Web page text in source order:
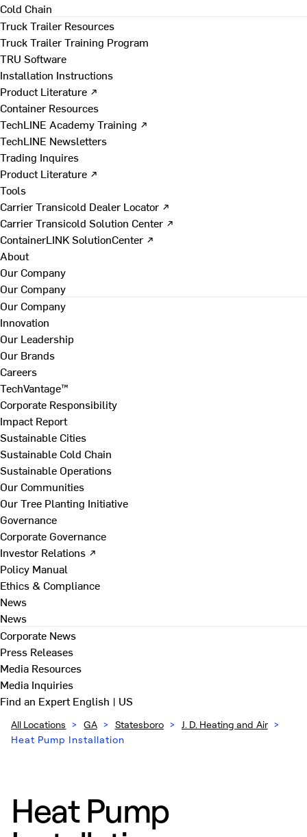
Cold Chain
Truck Trailer Resources
Truck Trailer Training Program
TRU Software
Installation Instructions
Product Literature ↗
Container Resources
TechLINE Academy Training ↗
TechLINE Newsletters
Trading Inquires
Product Literature ↗
Tools
Carrier Transicold Dealer Locator ↗
Carrier Transicold Solution Center ↗
ContainerLINK SolutionCenter ↗
About
Our Company
Our Company
Our Company
Innovation
Our Leadership
Our Brands
Careers
TechVantage™
Corporate Responsibility
Impact Report
Sustainable Cities
Sustainable Cold Chain
Sustainable Operations
Our Communities
Our Tree Planting Initiative
Governance
Corporate Governance
Investor Relations ↗
Policy Manual
Ethics & Compliance
News
News
Corporate News
Press Releases
Media Resources
Media Inquiries
Find an ExpertEnglish | US
All Locations > GA > Statesboro > J. D. Heating and Air >
Heat Pump Installation
Heat Pump